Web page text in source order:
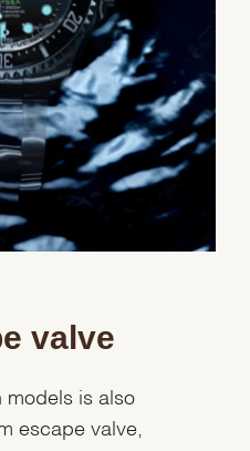
valve
models is also
escape valve,